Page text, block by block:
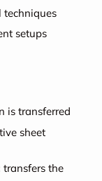
techniques
setups
is transferred
sheet
transfers the